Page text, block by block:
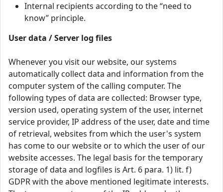
Internal recipients according to the “need to
know” principle.
User data / Server log files
Whenever you visit our website, our systems
automatically collect data and information from the
computer system of the calling computer. The
following types of data are collected: Browser type,
version used, operating system of the user, internet
service provider, IP address of the user, date and time
of retrieval, websites from which the user's system
has come to our website or to which the user of our
website accesses. The legal basis for the temporary
storage of data and logfiles is Art. 6 para. 1) lit. f)
GDPR with the above mentioned legitimate interests.